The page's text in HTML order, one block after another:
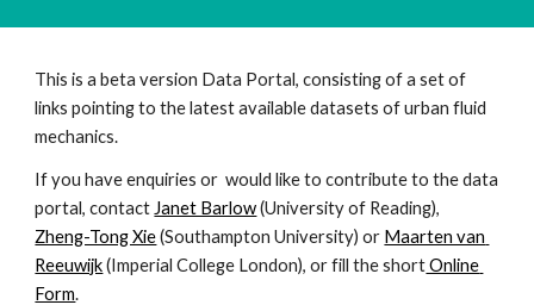
This is a beta version Data Portal, consisting of a set of
links pointing to the latest available datasets of urban fluid
mechanics.
If you have enquiries or  would like to contribute to the data
portal, contact Janet Barlow
Zheng-Tong Xie (Southampton University) or Maarten van
Reeuwijk (Imperial College London), or fill the short Online
Form.